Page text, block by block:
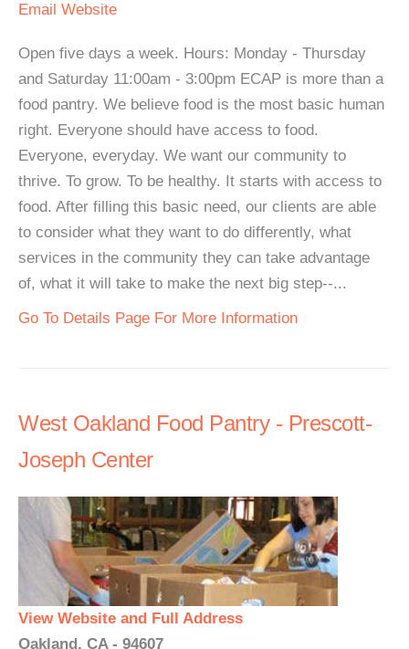
Email Website
Open five days a week. Hours: Monday - Thursday
and Saturday 11:00am - 3:00pm ECAP is more than a
food pantry. We believe food is the most basic human
right. Everyone should have access to food.
Everyone, everyday. We want our community to
thrive. To grow. To be healthy. It starts with access to
food. After filling this basic need, our clients are able
to consider what they want to do differently, what
services in the community they can take advantage
of, what it will take to make the next big step--...
Go To Details Page For More Information
West Oakland Food Pantry - Prescott-
Joseph Center
View Website and Full Address
Oakland, CA - 94607